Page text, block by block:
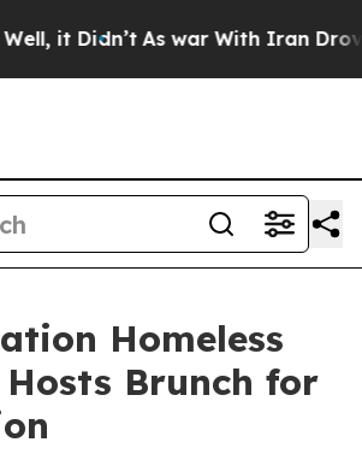
it Didn’t As war With Iran Drove
Homeless
Hosts Brunch for